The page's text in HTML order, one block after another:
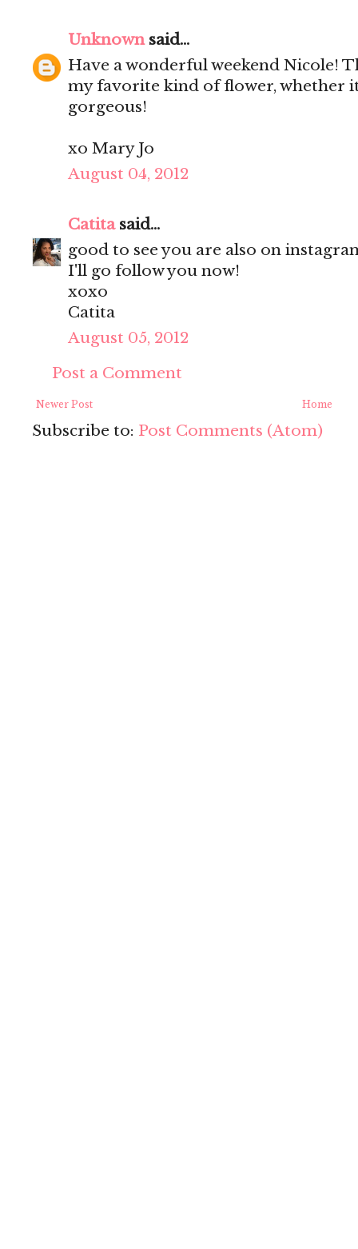
Unknownsaid...
Have a wonderful weekend Nicole!
my favorite kind of flower, whether
gorgeous!
xo Mary Jo
August 04, 2012
Catitasaid...
good to see you are also on
I'll go follow you now!
xoxo
Catita
August 05, 2012
Post a Comment
Newer Post Home
Subscribe to: Post Comments (Atom)